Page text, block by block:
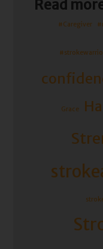
Read
#Caregiver
Grace